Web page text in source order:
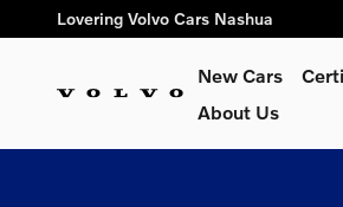
Skip to main content
Lovering Volvo Cars Nashua
New Cars
About Us